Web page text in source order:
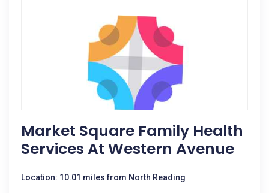
Market Square Family Health
Services At Western Avenue
Location: 10.01 miles from North Reading